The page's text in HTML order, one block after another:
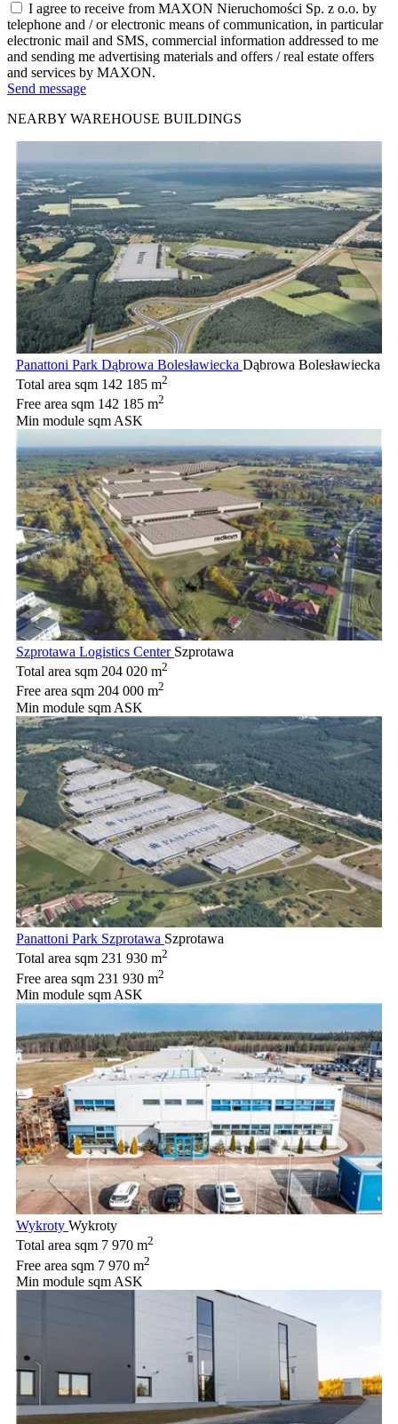
I agree to receive from MAXON Nieruchomości Sp. z o.o. by
telephone and / or electronic means of communication, in particular
electronic mail and SMS, commercial information addressed to me
and sending me advertising materials and offers / real estate offers
and services by MAXON.
Send message
NEARBY WAREHOUSE BUILDINGS
Panattoni Park Dąbrowa Bolesławiecka Dąbrowa Bolesławiecka
Total area sqm 142 185 m2
Free area sqm 142 185 m2
Min module sqm ASK
Szprotawa Logistics Center Szprotawa
Total area sqm 204 020 m2
Free area sqm 204 000 m2
Min module sqm ASK
Panattoni Park Szprotawa Szprotawa
Total area sqm 231 930 m2
Free area sqm 231 930 m2
Min module sqm ASK
Wykroty Wykroty
Total area sqm 7 970 m2
Free area sqm 7 970 m2
Min module sqm ASK